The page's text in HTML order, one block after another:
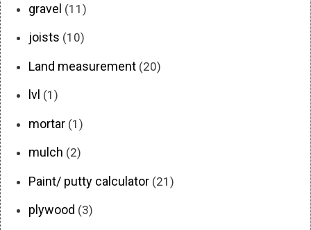
gravel (11)
joists (10)
Land measurement (20)
lvl (1)
mortar (1)
mulch (2)
Paint/ putty calculator (21)
plywood (3)